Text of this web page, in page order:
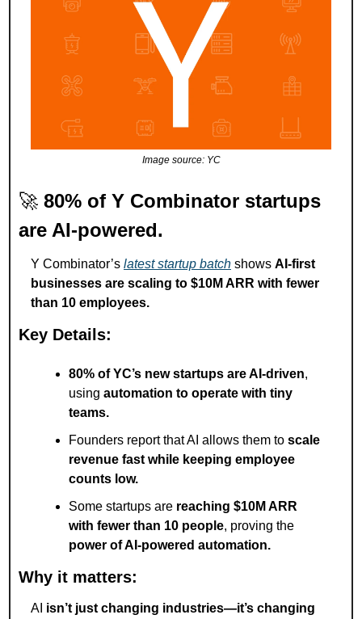
Image source: YC
🚀 80% of Y Combinator startups
are AI-powered.
Y Combinator’s latest startup batch shows AI-first
businesses are scaling to $10M ARR with fewer
than 10 employees.
Key Details:
80% of YC’s new startups are AI-driven,
using automation to operate with tiny
teams.
Founders report that AI allows them to scale
revenue fast while keeping employee
counts low.
Some startups are reaching $10M ARR
with fewer than 10 people
power of AI-powered automation.
Why it matters:
AI isn’t just changing industries—it’s changing